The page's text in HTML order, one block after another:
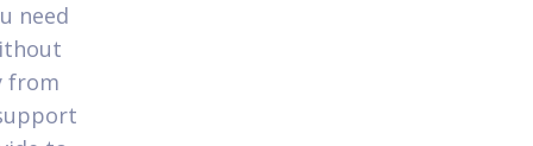
need
from